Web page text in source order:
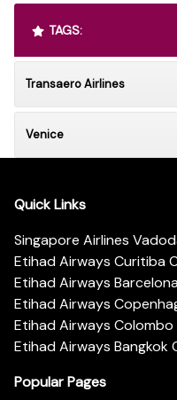
TAGS:
Transaero Airlines
Venice
Quick Links
Singapore Airlines
Etihad Airways Curitiba
Etihad Airways
Etihad Airways
Etihad Airways Colombo
Etihad Airways Bangkok
Popular Pages